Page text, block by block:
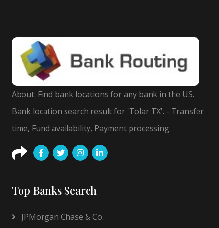
About: Find bank locations for any bank in the US.
Bank location search result for 'Tolar TX'. - Transfer
time, Fund availability, Payment processing
Top Banks Search
JPMorgan Chase & Co.